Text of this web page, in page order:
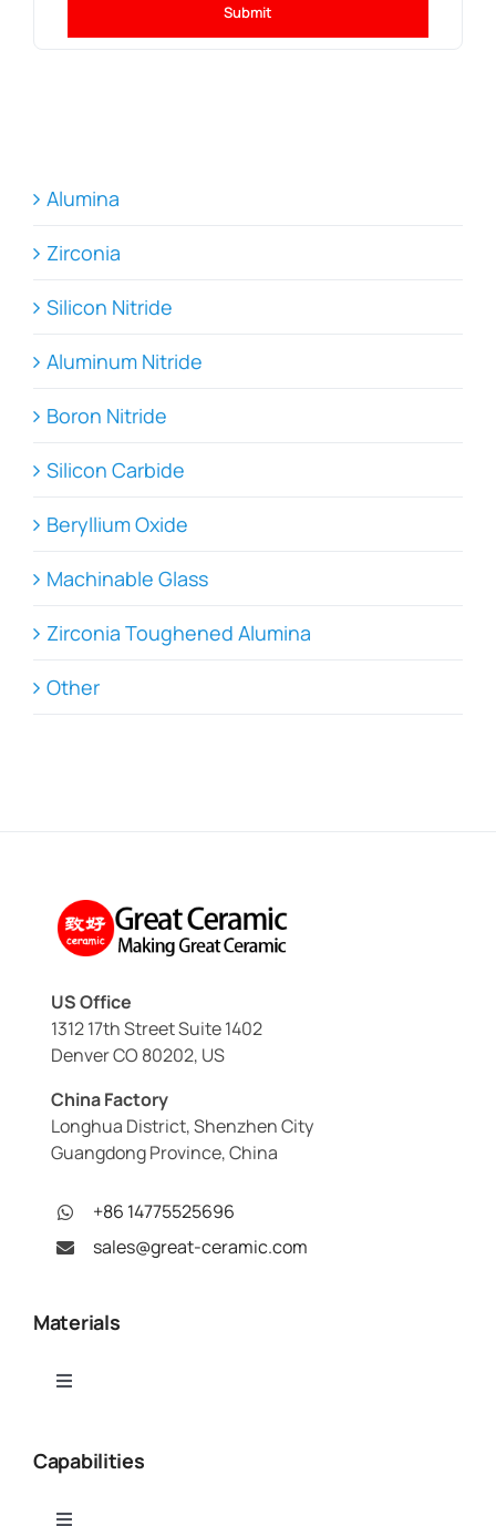
Submit
Alumina
Zirconia
Silicon Nitride
Aluminum Nitride
Boron Nitride
Silicon Carbide
Beryllium Oxide
Machinable Glass
Zirconia Toughened Alumina
Other
US Office
1312 17th Street Suite 1402
Denver CO 80202, US
China Factory
Longhua District, Shenzhen City
Guangdong Province, China
+86 14775525696
sales@great-ceramic.com
Materials
Toggle
Aluminum Nitride (AlN)
Capabilities